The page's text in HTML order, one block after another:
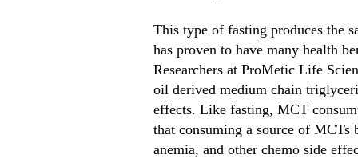
This type of fasting produces the
has proven to have many health
Researchers at ProMetic Life
oil derived medium chain
effects. Like fasting, MCT
that consuming a source of MCTs
anemia, and other chemo side